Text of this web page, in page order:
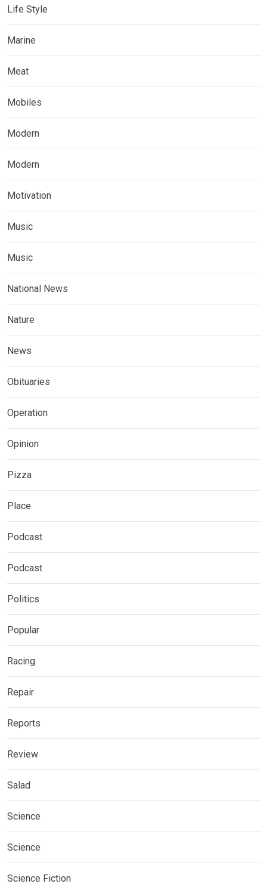
Life Style
Marine
Meat
Mobiles
Modern
Modern
Motivation
Music
Music
National News
Nature
News
Obituaries
Operation
Opinion
Pizza
Place
Podcast
Podcast
Politics
Popular
Racing
Repair
Reports
Review
Salad
Science
Science
Science Fiction